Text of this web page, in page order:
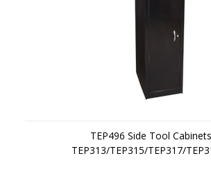
TEP496 Side Tool
TEP313/TEP315/TEP317/